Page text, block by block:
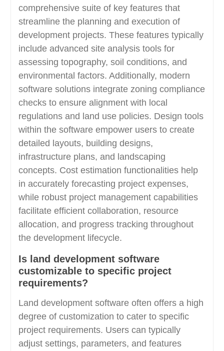
comprehensive suite of key features that
streamline the planning and execution of
development projects. These features typically
include advanced site analysis tools for
assessing topography, soil conditions, and
environmental factors. Additionally, modern
software solutions integrate zoning compliance
checks to ensure alignment with local
regulations and land use policies. Design tools
within the software empower users to create
detailed layouts, building designs,
infrastructure plans, and landscaping
concepts. Cost estimation functionalities help
in accurately forecasting project expenses,
while robust project management capabilities
facilitate efficient collaboration, resource
allocation, and progress tracking throughout
the development lifecycle.
Is land development software
customizable to specific project
requirements?
Land development software often offers a high
degree of customization to cater to specific
project requirements. Users can typically
adjust settings, parameters, and features